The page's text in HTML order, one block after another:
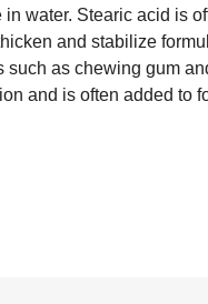
water. Stearic acid is
and stabilize
such as chewing gum
and is often added to